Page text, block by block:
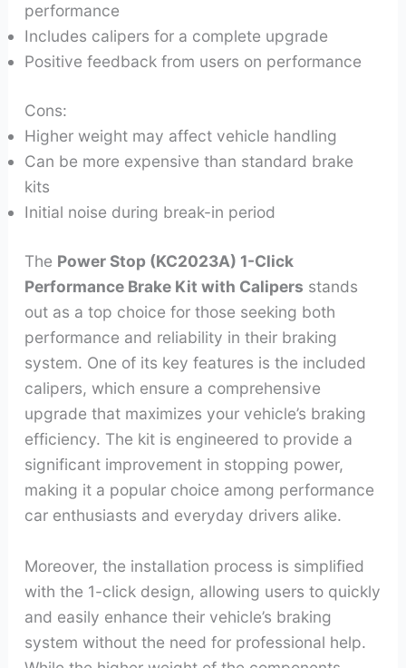
performance
Includes calipers for a complete upgrade
Positive feedback from users on performance
Cons:
Higher weight may affect vehicle handling
Can be more expensive than standard brake
kits
Initial noise during break-in period
The Power Stop (KC2023A) 1-Click
Performance Brake Kit with Calipers stands
out as a top choice for those seeking both
performance and reliability in their braking
system. One of its key features is the included
calipers, which ensure a comprehensive
upgrade that maximizes your vehicle’s braking
efficiency. The kit is engineered to provide a
significant improvement in stopping power,
making it a popular choice among performance
car enthusiasts and everyday drivers alike.
Moreover, the installation process is simplified
with the 1-click design, allowing users to quickly
and easily enhance their vehicle’s braking
system without the need for professional help.